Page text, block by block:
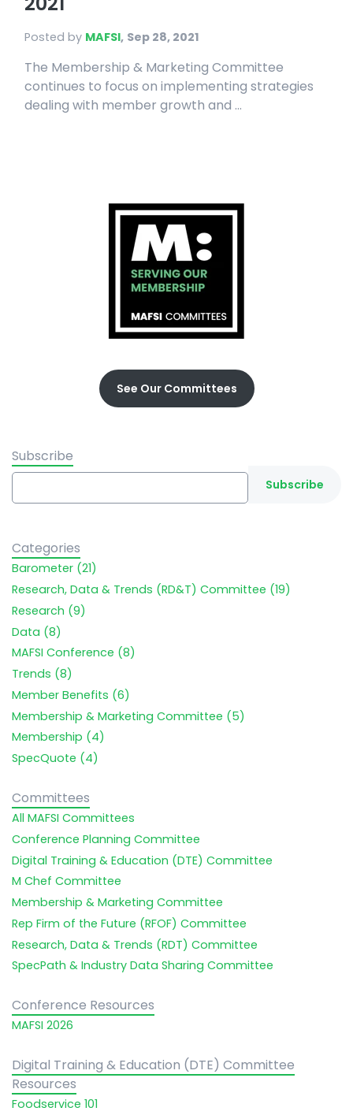
Posted by MAFSI, Sep 28, 2021
The Membership & Marketing Committee
continues to focus on implementing strategies
dealing with member growth and ...
See Our Committees
Subscribe
Categories
Barometer (21)
Research, Data & Trends (RD&T) Committee (19)
Research (9)
Data (8)
MAFSI Conference (8)
Trends (8)
Member Benefits (6)
Membership & Marketing Committee (5)
Membership (4)
SpecQuote (4)
Committees
All MAFSI Committees
Conference Planning Committee
Digital Training & Education (DTE) Committee
M Chef Committee
Membership & Marketing Committee
Rep Firm of the Future (RFOF) Committee
Research, Data & Trends (RDT) Committee
SpecPath & Industry Data Sharing Committee
Conference Resources
MAFSI 2026
Digital Training & Education (DTE) Committee
Resources
Foodservice 101